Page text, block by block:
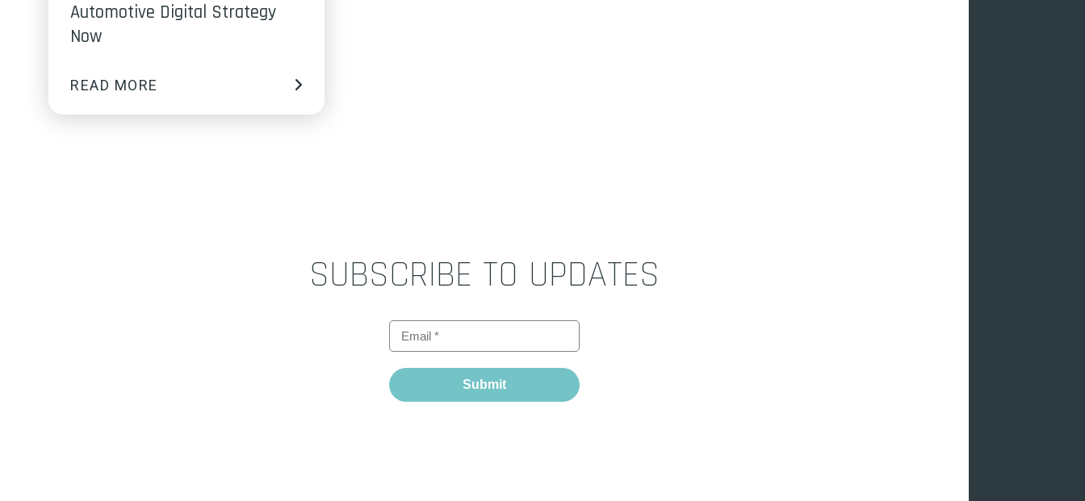
Automotive Digital Strategy
Now
READ MORE
SUBSCRIBE TO UPDATES